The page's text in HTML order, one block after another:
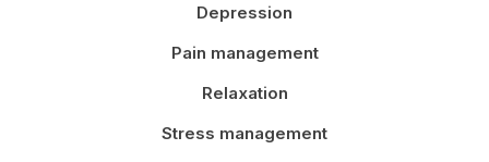
Depression
Pain management
Relaxation
Stress management